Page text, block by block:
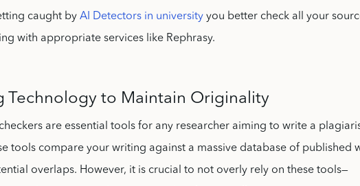
caught byAI Detectors in university you better check all your
with appropriate services like Rephrasy.
Technology to Maintain Originality
are essential tools for any researcher aiming to write a
tools compare your writing against a massive database of published
overlaps. However, it is crucial to not overly rely on these tools—